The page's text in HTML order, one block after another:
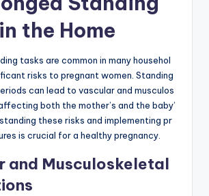
the Home
tasks are common in many househol
risks to pregnant women. Standing
can lead to vascular and musculos
both the mother’s and the baby’
these risks and implementing pr
is crucial for a healthy pregnancy.
and Musculoskeletal